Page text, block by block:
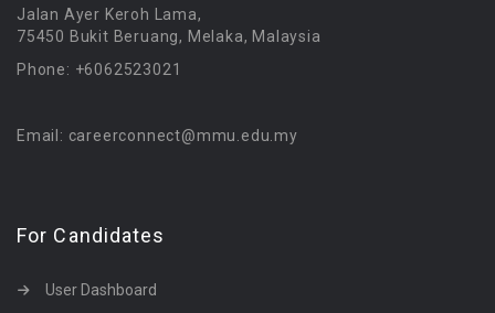
Jalan Ayer Keroh Lama,
75450 Bukit Beruang, Melaka, Malaysia
Phone: +6062523021
Email: careerconnect@mmu.edu.my
For Candidates
User Dashboard